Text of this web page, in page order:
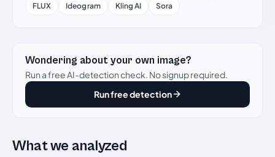
FLUX
Ideogram Kling AI Sora
Wondering about your own image?
Run a free AI-detection check. No signup required.
Run free detection
What we analyzed